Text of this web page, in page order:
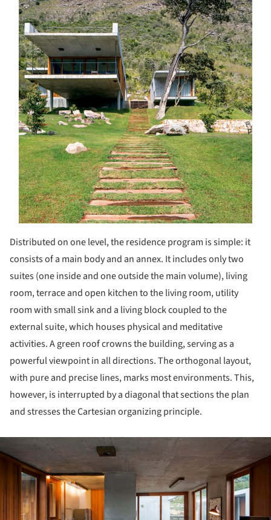
Distributed on one level, the residence program is simple: it
consists of a main body and an annex. It includes only two
suites (one inside and one outside the main volume), living
room, terrace and open kitchen to the living room, utility
room with small sink and a living block coupled to the
external suite, which houses physical and meditative
activities. A green roof crowns the building, serving as a
powerful viewpoint in all directions. The orthogonal layout,
with pure and precise lines, marks most environments. This,
however, is interrupted by a diagonal that sections the plan
and stresses the Cartesian organizing principle.